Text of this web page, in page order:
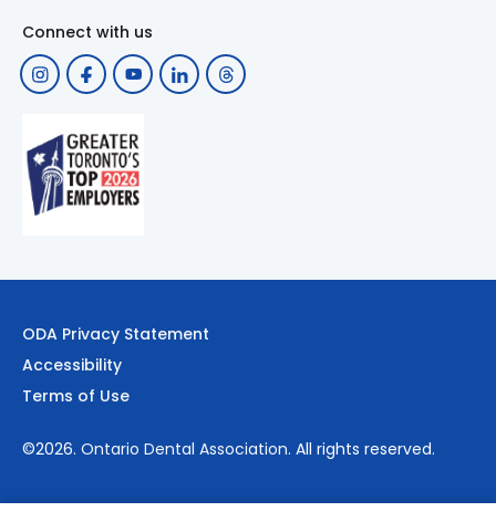
Connect with us
ODA Privacy Statement
Accessibility
Terms of Use
©2026. Ontario Dental Association. All rights reserved.